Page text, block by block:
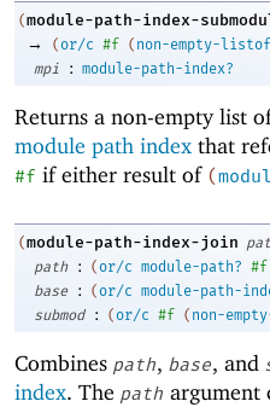
(module-path-index-
→ (or/c #f ( non-empty-listof
mpi
: module-path-index?
Returns a non-empty list
module path index that
#f if either result of (
(module-path-index-join
path
: ( or/c module-path? #f
base
: ( or/c module-path-
submod
: (or/c #f ( non-
Combines path, base, and
index. The path argument